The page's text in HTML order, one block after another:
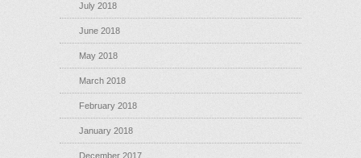
July 2018
June 2018
May 2018
March 2018
February 2018
January 2018
December 2017